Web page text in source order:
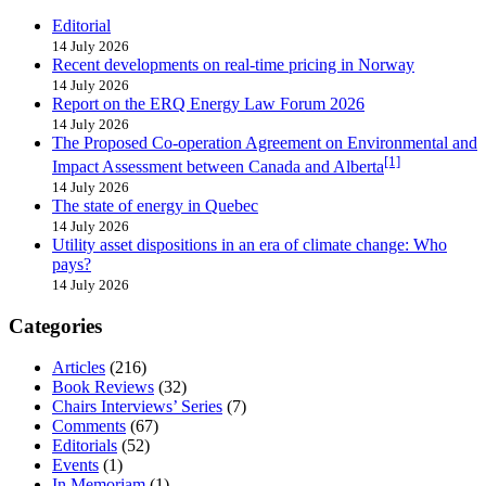
Editorial
14 July 2026
Recent developments on real-time pricing in Norway
14 July 2026
Report on the ERQ Energy Law Forum 2026
14 July 2026
The Proposed Co-operation Agreement on Environmental and
Impact Assessment between Canada and Alberta[1]
14 July 2026
The state of energy in Quebec
14 July 2026
Utility asset dispositions in an era of climate change: Who
pays?
14 July 2026
Categories
Articles (216)
Book Reviews (32)
Chairs Interviews’ Series (7)
Comments (67)
Editorials (52)
Events (1)